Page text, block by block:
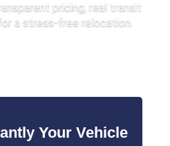
pricing, real transit
a stress-free relocation.
Your Vehicle